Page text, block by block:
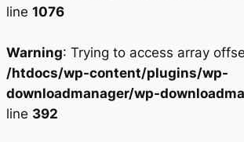
line 1076
Warning: Trying to access array
/htdocs/wp-content/plugins/wp-
downloadmanager/wp-
line 392